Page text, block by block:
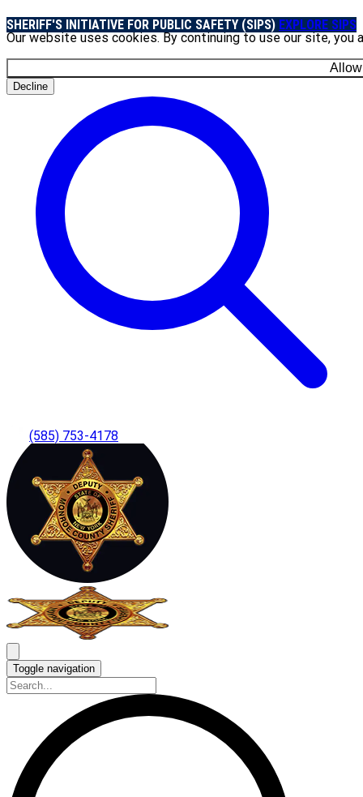
Our website uses cookies. By continuing to use our site,
Decline
SHERIFF'S INITIATIVE FOR PUBLIC SAFETY (SIPS) EXPLORE SIPS
(585) 753-4178
Toggle navigation